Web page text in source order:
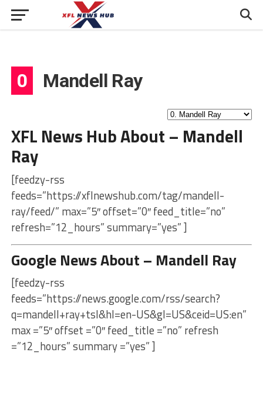
0 Mandell Ray
XFL News Hub About – Mandell
Ray
[feedzy-rss
feeds=”https://xflnewshub.com/tag/mandell-
ray/feed/” max=”5″ offset=”0″ feed_title=”no”
refresh=”12_hours” summary=”yes” ]
Google News About – Mandell Ray
[feedzy-rss
feeds=”https://news.google.com/rss/search?
q=mandell+ray+tsl&hl=en-US&gl=US&ceid=US:en”
max =”5″ offset =”0″ feed_title =”no” refresh
=”12_hours” summary =”yes” ]